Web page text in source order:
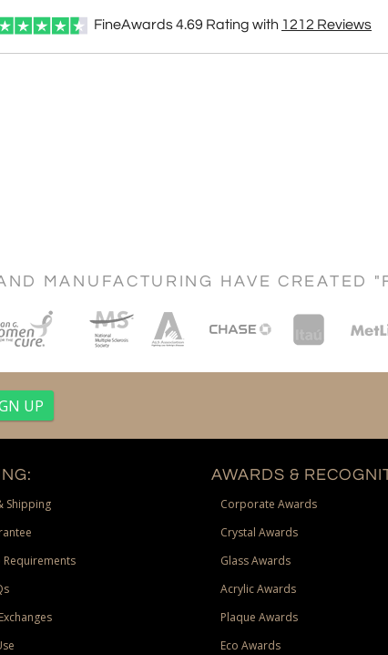
FineAwards4.69 Rating with 1212 Reviews
MANUFACTURING HAVE CREATED
Shipping
AWARDS &
Corporate Awards
Crystal Awards
Glass Awards
Acrylic Awards
Plaque Awards
Eco Awards